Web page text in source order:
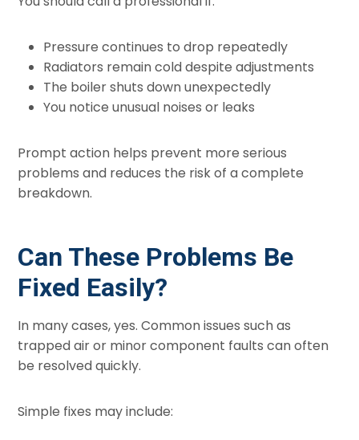
Pressure continues to drop repeatedly
Radiators remain cold despite adjustments
The boiler shuts down unexpectedly
You notice unusual noises or leaks
Prompt action helps prevent more serious
problems and reduces the risk of a complete
breakdown.
Can These Problems Be
Fixed Easily?
In many cases, yes. Common issues such as
trapped air or minor component faults can often
be resolved quickly.
Simple fixes may include: